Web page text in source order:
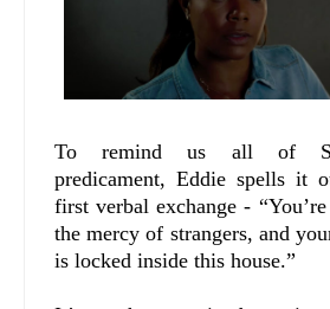
To remind us all of
predicament, Eddie spells it
first verbal exchange -
the mercy of strangers, and
is locked inside this house.”